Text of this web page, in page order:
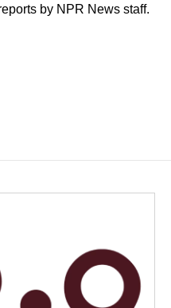
by NPR News staff.